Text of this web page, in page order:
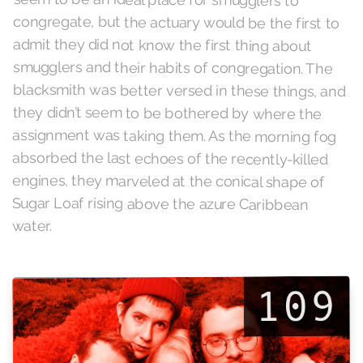
water.